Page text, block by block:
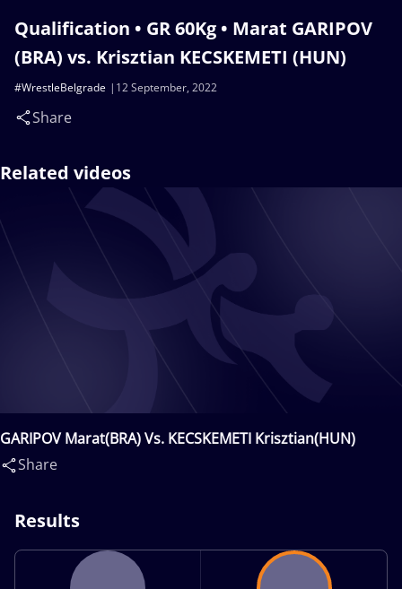
Qualification • GR 60Kg • Marat GARIPOV
(BRA) vs. Krisztian KECSKEMETI (HUN)
12 September, 2022
#WrestleBelgrade
Share
Related videos
GARIPOV Marat(BRA) Vs. KECSKEMETI Krisztian(HUN)
Share
Results